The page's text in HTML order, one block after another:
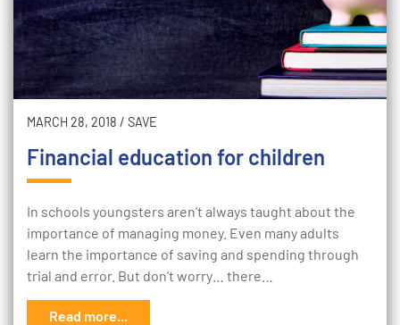
MARCH 28, 2018 / SAVE
Financial education for children
In schools youngsters aren’t always taught about the
importance of managing money. Even many adults
learn the importance of saving and spending through
trial and error. But don’t worry… there…
Read more...